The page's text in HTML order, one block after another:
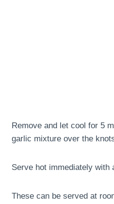
Remove and let cool for 5
garlic mixture over the
Serve hot immediately with
These can be served at